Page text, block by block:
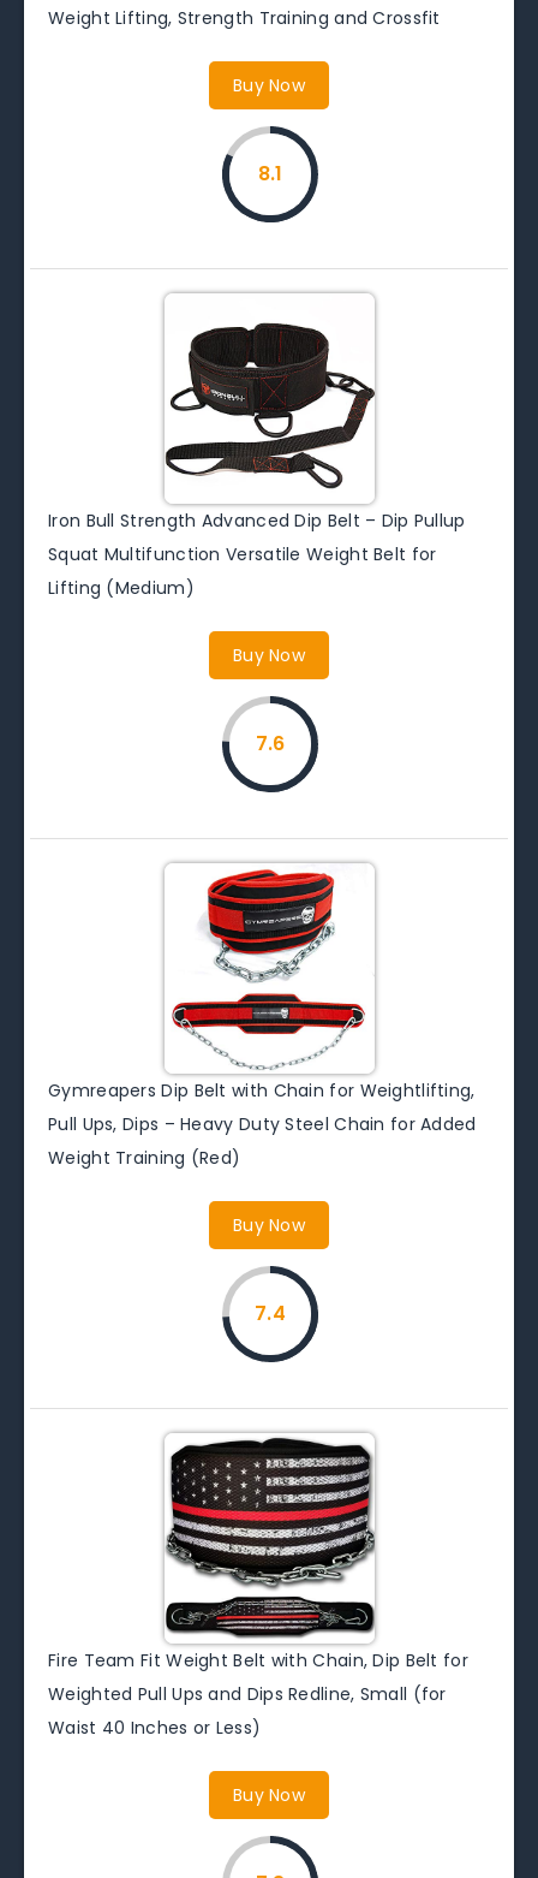
Weight Lifting, Strength Training and Crossfit
Buy Now
8.1
Iron Bull Strength Advanced Dip Belt – Dip Pullup
Squat Multifunction Versatile Weight Belt for
Lifting (Medium)
Buy Now
7.6
Gymreapers Dip Belt with Chain for Weightlifting,
Pull Ups, Dips – Heavy Duty Steel Chain for Added
Weight Training (Red)
Buy Now
7.4
Fire Team Fit Weight Belt with Chain, Dip Belt for
Weighted Pull Ups and Dips Redline, Small (for
Waist 40 Inches or Less)
Buy Now